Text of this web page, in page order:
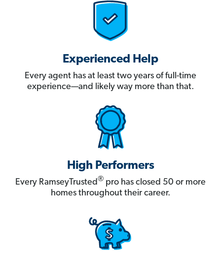
Experienced Help
Every agent has at least two years of full-time
experience—and likely way more than that.
High Performers
Every RamseyTrusted® pro has closed 50 or more
homes throughout their career.